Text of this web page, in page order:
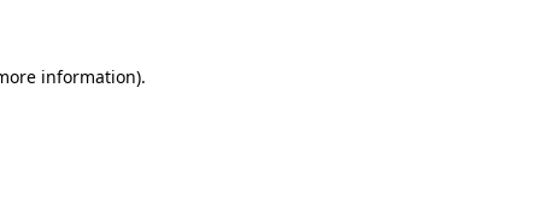
information).